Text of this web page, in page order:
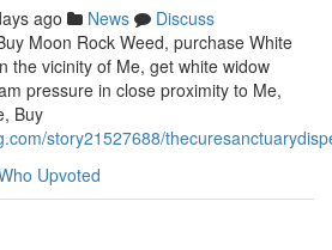
ago News
Discuss
Moon Rock Weed, purchase White
the vicinity of Me, get white widow
pressure in close proximity to Me,
Buy
story21527688/
Upvoted